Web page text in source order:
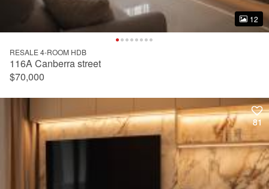
12
12
RESALE 4-ROOM HDB
116A Canberra street
$70,000
81
81